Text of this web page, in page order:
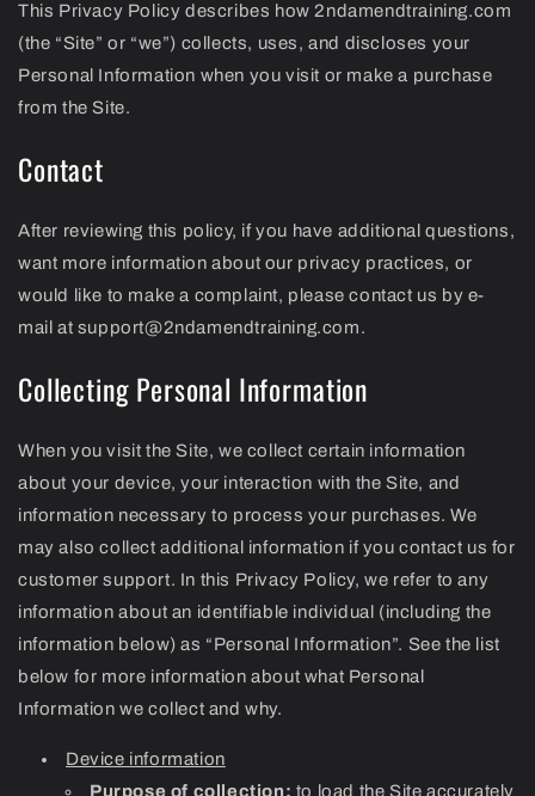
This Privacy Policy describes how 2ndamendtraining.com
(the “Site” or “we”) collects, uses, and discloses your
Personal Information when you visit or make a purchase
from the Site.
Contact
After reviewing this policy, if you have additional questions,
want more information about our privacy practices, or
would like to make a complaint, please contact us by e-
mail at support@2ndamendtraining.com.
Collecting Personal Information
When you visit the Site, we collect certain information
about your device, your interaction with the Site, and
information necessary to process your purchases. We
may also collect additional information if you contact us for
customer support. In this Privacy Policy, we refer to any
information about an identifiable individual (including the
information below) as “Personal Information”. See the list
below for more information about what Personal
Information we collect and why.
Device information
Purpose of collection: to load the Site accurately